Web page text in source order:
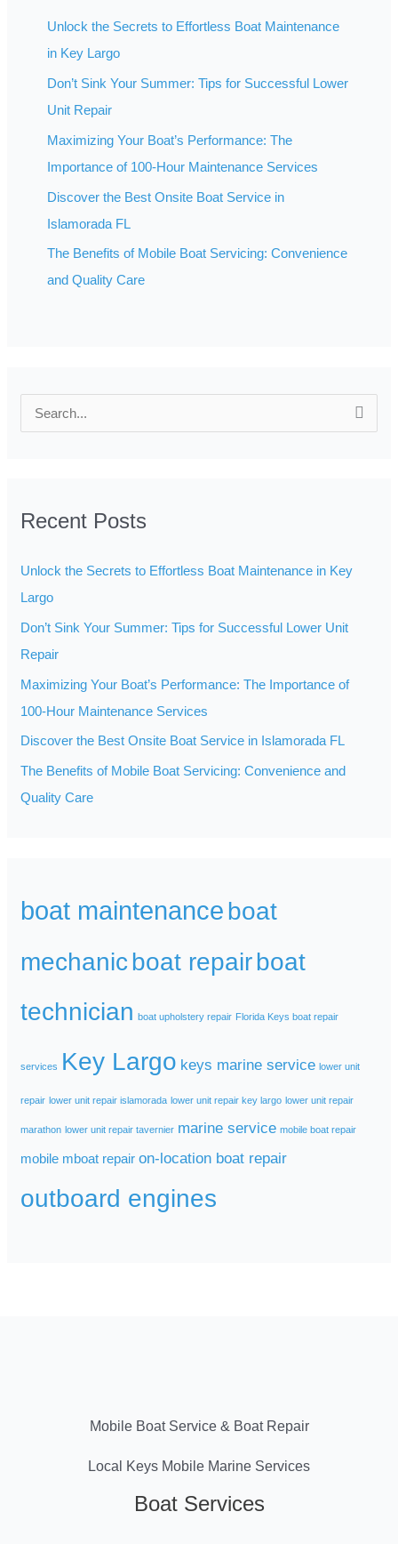
Unlock the Secrets to Effortless Boat Maintenance
in Key Largo
Don’t Sink Your Summer: Tips for Successful Lower
Unit Repair
Maximizing Your Boat’s Performance: The
Importance of 100-Hour Maintenance Services
Discover the Best Onsite Boat Service in
Islamorada FL
The Benefits of Mobile Boat Servicing: Convenience
and Quality Care
c
f
o
r
:
Recent Posts
Unlock the Secrets to Effortless Boat Maintenance in Key
Largo
Don’t Sink Your Summer: Tips for Successful Lower Unit
Repair
Maximizing Your Boat’s Performance: The Importance of
100-Hour Maintenance Services
Discover the Best Onsite Boat Service in Islamorada FL
The Benefits of Mobile Boat Servicing: Convenience and
Quality Care
boat maintenanceboat
mechanicboat repairboat
technician boat upholstery repair Florida Keys boat repair
services Key Largo keys marine service lower unit
repair lower unit repair islamorada lower unit repair key largo lower unit repair
marathon lower unit repair tavernier marine service mobile boat repair
mobile mboat repair on-location boat repair
outboard engines
Mobile Boat Service & Boat Repair
Local Keys Mobile Marine Services
Boat Services